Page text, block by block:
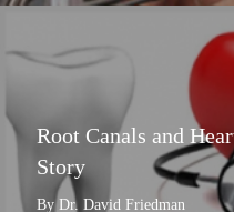
Root Canals and
Story
By Dr. David Friedman